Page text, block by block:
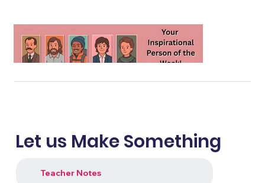
Let us Make Something
Teacher Notes